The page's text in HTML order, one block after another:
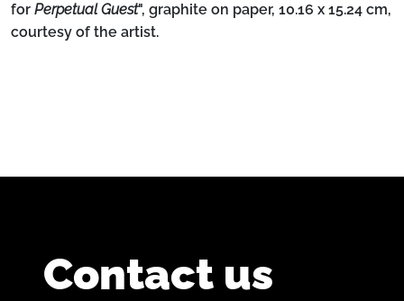
for Perpetual Guest", graphite on paper, 10.16 x 15.24 cm,
courtesy of the artist.
Contact us